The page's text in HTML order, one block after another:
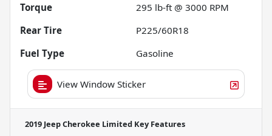
Torque
295 lb-ft @ 3000 RPM
Rear Tire
P225/60R18
Fuel Type
Gasoline
View Window Sticker
2019 Jeep Cherokee Limited Key Features